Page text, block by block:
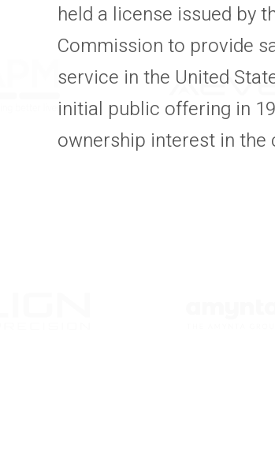
held a license issued by
Commission to provide
service in the United
initial public offering in
ownership interest in the